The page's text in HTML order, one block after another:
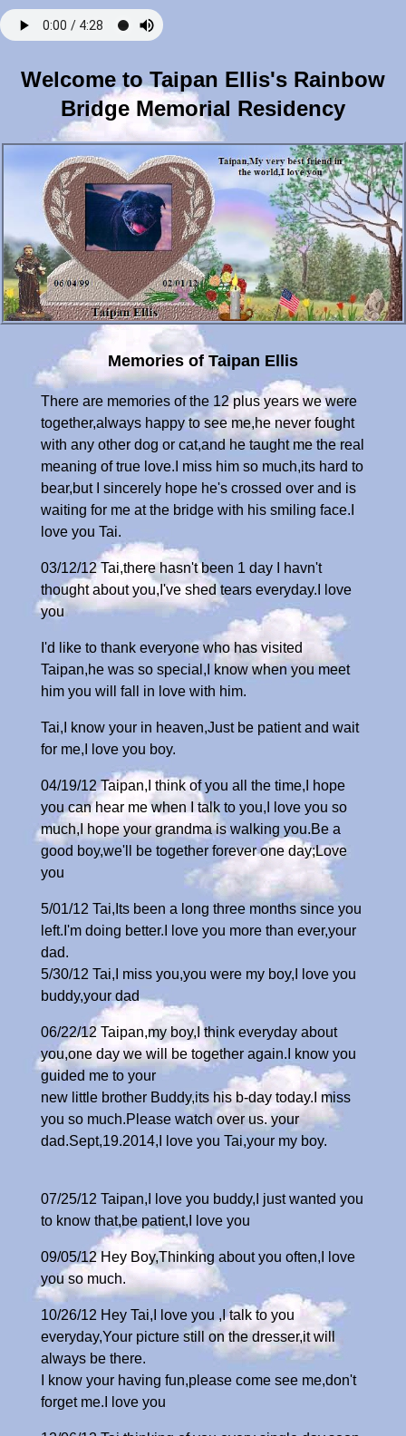
Welcome to Taipan Ellis's Rainbow
Bridge Memorial Residency
Memories of Taipan Ellis
There are memories of the 12 plus years we were
together,always happy to see me,he never fought
with any other dog or cat,and he taught me the real
meaning of true love.I miss him so much,its hard to
bear,but I sincerely hope he's crossed over and is
waiting for me at the bridge with his smiling face.I
love you Tai.
03/12/12 Tai,there hasn't been 1 day I havn't
thought about you,I've shed tears everyday.I love
you
I'd like to thank everyone who has visited
Taipan,he was so special,I know when you meet
him you will fall in love with him.
Tai,I know your in heaven,Just be patient and wait
for me,I love you boy.
04/19/12 Taipan,I think of you all the time,I hope
you can hear me when I talk to you,I love you so
much,I hope your grandma is walking you.Be a
good boy,we'll be together forever one day;Love
you
5/01/12 Tai,Its been a long three months since you
left.I'm doing better.I love you more than ever,your
dad.
5/30/12 Tai,I miss you,you were my boy,I love you
buddy,your dad
06/22/12 Taipan,my boy,I think everyday about
you,one day we will be together again.I know you
guided me to your
new little brother Buddy,its his b-day today.I miss
you so much.Please watch over us. your
dad.Sept,19.2014,I love you Tai,your my boy.
07/25/12 Taipan,I love you buddy,I just wanted you
to know that,be patient,I love you
09/05/12 Hey Boy,Thinking about you often,I love
you so much.
10/26/12 Hey Tai,I love you ,I talk to you
everyday,Your picture still on the dresser,it will
always be there.
I know your having fun,please come see me,don't
forget me.I love you